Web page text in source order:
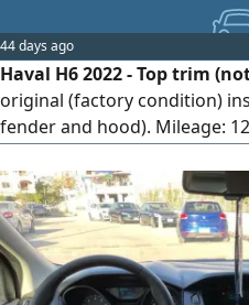
44 days ago
Haval H6 2022 - Top trim
original (factory condition)
fender and hood). Mileage: